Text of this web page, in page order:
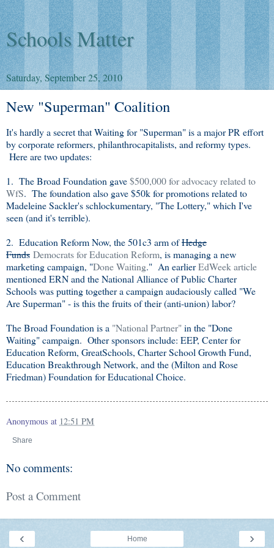
Schools Matter
Saturday, September 25, 2010
New "Superman" Coalition
It's hardly a secret that Waiting for "Superman" is a major PR effort
by corporate reformers, philanthrocapitalists, and reformy types.
Here are two updates:
1. The Broad Foundation gave$500,000 for advocacy related to
WfS. The foundation also gave $50k for promotions related to
Madeleine Sackler's schlockumentary, "The Lottery," which I've
seen (and it's terrible).
2. Education Reform Now, the 501c3 arm ofHedge
Funds Democrats for Education Reform, is managing a new
marketing campaign, "Done Waiting." An earlierEdWeek article
mentioned ERN and the National Alliance of Public Charter
Schools was putting together a campaign audaciously called "We
Are Superman" - is this the fruits of their (anti-union) labor?
The Broad Foundation is a "National Partner" in the "Done
Waiting" campaign. Other sponsors include: EEP, Center for
Education Reform, GreatSchools, Charter School Growth Fund,
Education Breakthrough Network, and the (Milton and Rose
Friedman) Foundation for Educational Choice.
Anonymous at 12:51 PM
Share
No comments:
Post a Comment
‹ ›
Home